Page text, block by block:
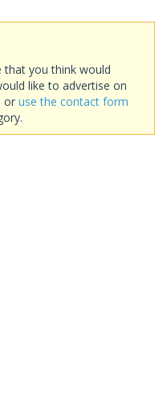
that you think would
like to advertise on
or use the contact form